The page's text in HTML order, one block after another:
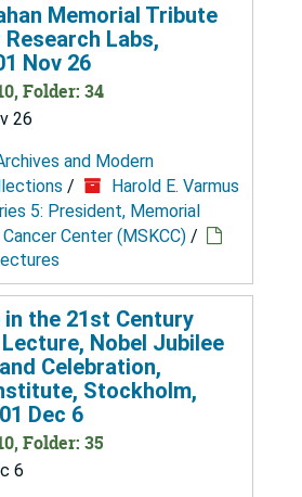
Memorial Tribute
Labs,
Nov 26
Folder: 34
26
and Modern
/
Harold E. Varmus
5: President, Memorial
Center (MSKCC) /
the 21st Century
Nobel Jubilee
Celebration,
Stockholm,
Dec 6
Folder: 35
6